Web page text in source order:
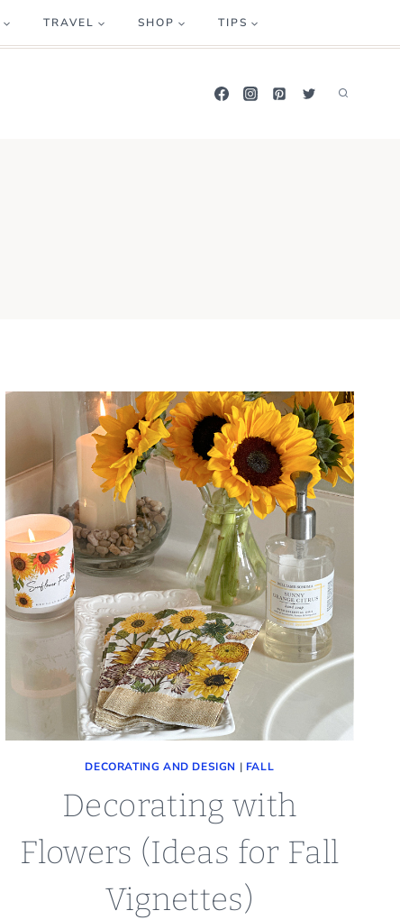
TRAVEL SHOP TIPS
DECORATING AND DESIGN | FALL
Decorating with
Flowers (Ideas for Fall
Vignettes)